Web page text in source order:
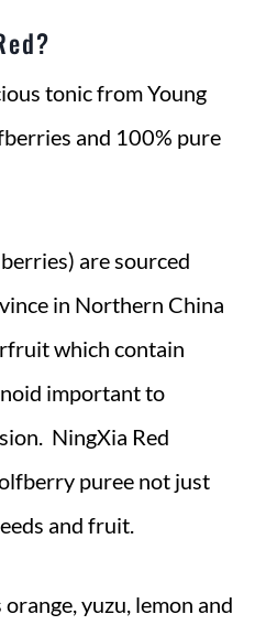
tonic from Young
and 100% pure
are sourced
in Northern China
which contain
important to
NingXia Red
puree not just
and fruit.
yuzu, lemon and